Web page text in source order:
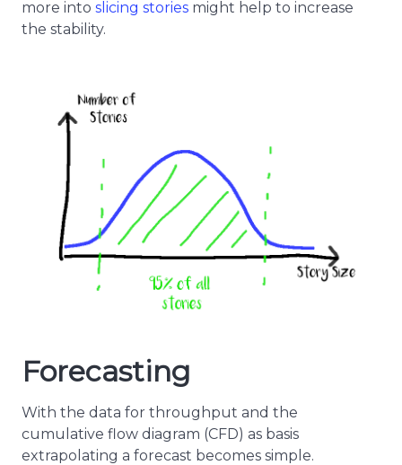
more into slicing stories might help to increase
the stability.
Forecasting
With the data for throughput and the
cumulative flow diagram (CFD) as basis
extrapolating a forecast becomes simple.